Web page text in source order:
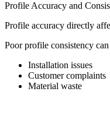
Profile Accuracy and
Profile accuracy directly
Poor profile consistency
Installation issues
Customer complaints
Material waste